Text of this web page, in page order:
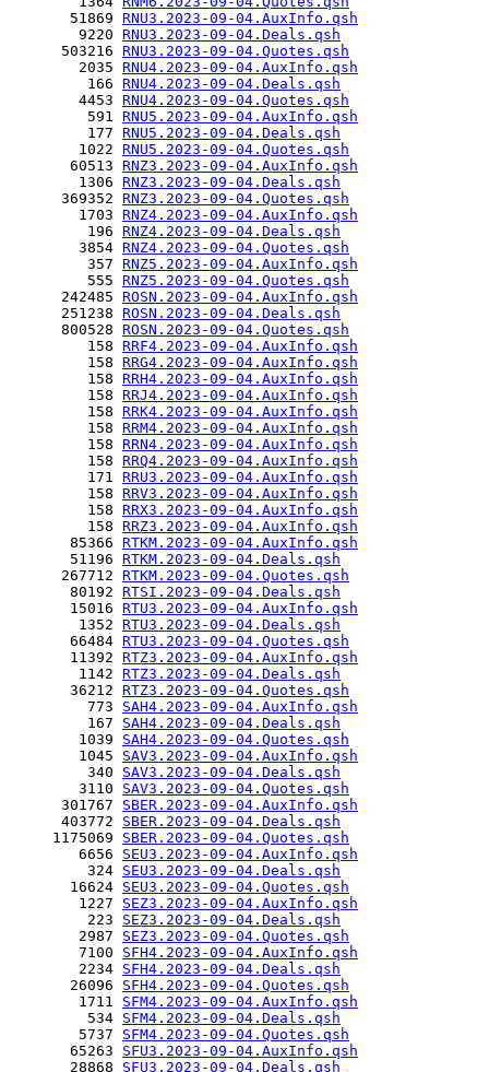
       51869
RNU3.2023-09-04.AuxInfo.qsh
        9220
RNU3.2023-09-04.Deals.qsh
      503216
RNU3.2023-09-04.Quotes.qsh
        2035
RNU4.2023-09-04.AuxInfo.qsh
         166
RNU4.2023-09-04.Deals.qsh
        4453
RNU4.2023-09-04.Quotes.qsh
         591
RNU5.2023-09-04.AuxInfo.qsh
         177
RNU5.2023-09-04.Deals.qsh
        1022
RNU5.2023-09-04.Quotes.qsh
       60513
RNZ3.2023-09-04.AuxInfo.qsh
        1306
RNZ3.2023-09-04.Deals.qsh
      369352
RNZ3.2023-09-04.Quotes.qsh
        1703
RNZ4.2023-09-04.AuxInfo.qsh
         196
RNZ4.2023-09-04.Deals.qsh
        3854
RNZ4.2023-09-04.Quotes.qsh
         357
RNZ5.2023-09-04.AuxInfo.qsh
         555
RNZ5.2023-09-04.Quotes.qsh
      242485
ROSN.2023-09-04.AuxInfo.qsh
      251238
ROSN.2023-09-04.Deals.qsh
      800528
ROSN.2023-09-04.Quotes.qsh
         158
RRF4.2023-09-04.AuxInfo.qsh
         158
RRG4.2023-09-04.AuxInfo.qsh
         158
RRH4.2023-09-04.AuxInfo.qsh
         158
RRJ4.2023-09-04.AuxInfo.qsh
         158
RRK4.2023-09-04.AuxInfo.qsh
         158
RRM4.2023-09-04.AuxInfo.qsh
         158
RRN4.2023-09-04.AuxInfo.qsh
         158
RRQ4.2023-09-04.AuxInfo.qsh
         171
RRU3.2023-09-04.AuxInfo.qsh
         158
RRV3.2023-09-04.AuxInfo.qsh
         158
RRX3.2023-09-04.AuxInfo.qsh
         158
RRZ3.2023-09-04.AuxInfo.qsh
       85366
RTKM.2023-09-04.AuxInfo.qsh
       51196
RTKM.2023-09-04.Deals.qsh
      267712
RTKM.2023-09-04.Quotes.qsh
       80192
RTSI.2023-09-04.Deals.qsh
       15016
RTU3.2023-09-04.AuxInfo.qsh
        1352
RTU3.2023-09-04.Deals.qsh
       66484
RTU3.2023-09-04.Quotes.qsh
       11392
RTZ3.2023-09-04.AuxInfo.qsh
        1142
RTZ3.2023-09-04.Deals.qsh
       36212
RTZ3.2023-09-04.Quotes.qsh
         773
SAH4.2023-09-04.AuxInfo.qsh
         167
SAH4.2023-09-04.Deals.qsh
        1039
SAH4.2023-09-04.Quotes.qsh
        1045
SAV3.2023-09-04.AuxInfo.qsh
         340
SAV3.2023-09-04.Deals.qsh
        3110
SAV3.2023-09-04.Quotes.qsh
      301767
SBER.2023-09-04.AuxInfo.qsh
      403772
SBER.2023-09-04.Deals.qsh
     1175069
SBER.2023-09-04.Quotes.qsh
        6656
SEU3.2023-09-04.AuxInfo.qsh
         324
SEU3.2023-09-04.Deals.qsh
       16624
SEU3.2023-09-04.Quotes.qsh
        1227
SEZ3.2023-09-04.AuxInfo.qsh
         223
SEZ3.2023-09-04.Deals.qsh
        2987
SEZ3.2023-09-04.Quotes.qsh
        7100
SFH4.2023-09-04.AuxInfo.qsh
        2234
SFH4.2023-09-04.Deals.qsh
       26096
SFH4.2023-09-04.Quotes.qsh
        1711
SFM4.2023-09-04.AuxInfo.qsh
         534
SFM4.2023-09-04.Deals.qsh
        5737
SFM4.2023-09-04.Quotes.qsh
       65263
SFU3.2023-09-04.AuxInfo.qsh
       28868
SFU3.2023-09-04.Deals.qsh